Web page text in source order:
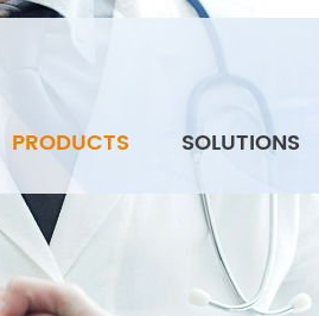
PRODUCTS SOLUTIONS